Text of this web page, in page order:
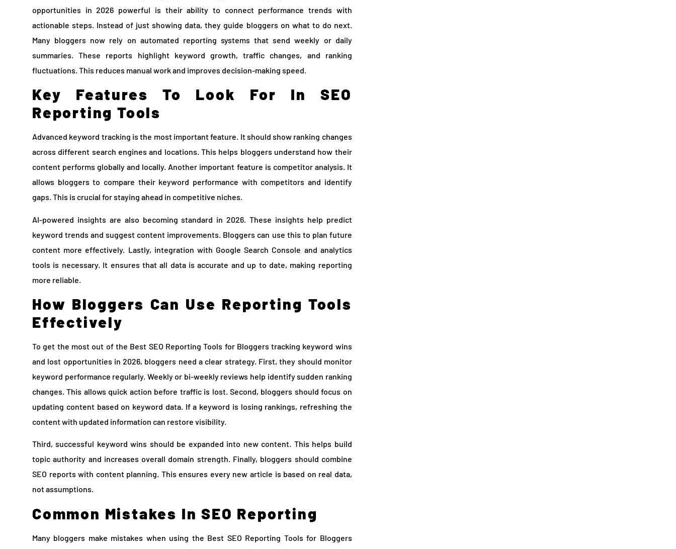
opportunities in 2026 powerful is their ability to connect performance trends with
actionable steps. Instead of just showing data, they guide bloggers on what to do next.
Many bloggers now rely on automated reporting systems that send weekly or daily
summaries. These reports highlight keyword growth, traffic changes, and ranking
fluctuations. This reduces manual work and improves decision-making speed.
Key Features To Look For In SEO
Reporting Tools
Advanced keyword tracking is the most important feature. It should show ranking changes
across different search engines and locations. This helps bloggers understand how their
content performs globally and locally. Another important feature is competitor analysis. It
allows bloggers to compare their keyword performance with competitors and identify
gaps. This is crucial for staying ahead in competitive niches.
AI-powered insights are also becoming standard in 2026. These insights help predict
keyword trends and suggest content improvements. Bloggers can use this to plan future
content more effectively. Lastly, integration with Google Search Console and analytics
tools is necessary. It ensures that all data is accurate and up to date, making reporting
more reliable.
How Bloggers Can Use Reporting Tools
Effectively
To get the most out of the Best SEO Reporting Tools for Bloggers tracking keyword wins
and lost opportunities in 2026, bloggers need a clear strategy. First, they should monitor
keyword performance regularly. Weekly or bi-weekly reviews help identify sudden ranking
changes. This allows quick action before traffic is lost. Second, bloggers should focus on
updating content based on keyword data. If a keyword is losing rankings, refreshing the
content with updated information can restore visibility.
Third, successful keyword wins should be expanded into new content. This helps build
topic authority and increases overall domain strength. Finally, bloggers should combine
SEO reports with content planning. This ensures every new article is based on real data,
not assumptions.
Common Mistakes In SEO Reporting
Many bloggers make mistakes when using the Best SEO Reporting Tools for Bloggers